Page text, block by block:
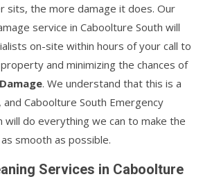
sits, the more damage it does. Our
service in Caboolture South will
on-site within hours of your call to
and minimizing the chances of
. We understand that this is a
Caboolture South Emergency
will do everything we can to make the
smooth as possible.
Services in Caboolture